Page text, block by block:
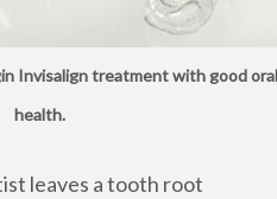
Invisalign treatment with good oral
health.
leaves a tooth root